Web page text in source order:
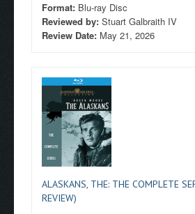
Format: Blu-ray Disc
Reviewed by: Stuart Galbraith IV
Review Date: May 21, 2026
ALASKANS, THE: THE COMPLETE
REVIEW)